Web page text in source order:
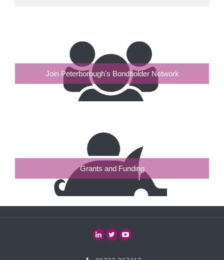
Join Peterborough's Bondholder Network
Grants and Funding